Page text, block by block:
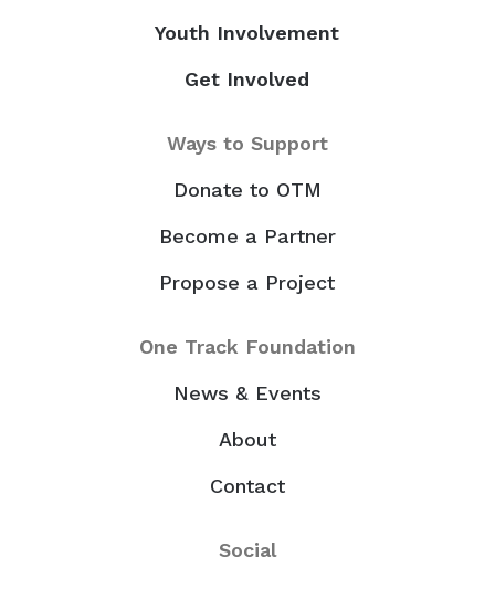
Youth Involvement
Get Involved
Ways to Support
Donate to OTM
Become a Partner
Propose a Project
One Track Foundation
News & Events
About
Contact
Social